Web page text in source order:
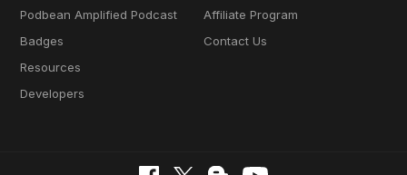
Podbean Amplified Podcast
Badges
Resources
Developers
Affiliate Program
Contact Us